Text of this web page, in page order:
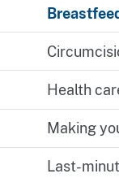
Health
Making
Last-